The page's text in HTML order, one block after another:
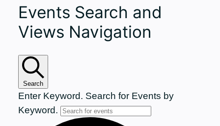
Events
for
November
15,
2025
Events Search and
Views Navigation
Search
Enter Keyword. Search for Events by
Keyword.